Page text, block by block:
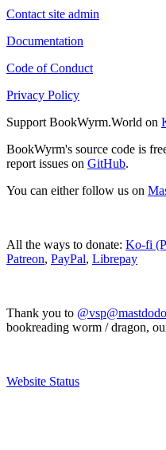
Contact site admin
Documentation
Code of Conduct
Privacy Policy
Support BookWyrm.World on
BookWyrm's source code is
report issues on GitHub.
You can either follow us on
All the ways to donate: Ko-fi
Patreon, PayPal, Librepay
Thank you to
bookreading worm / dragon,
Website Status